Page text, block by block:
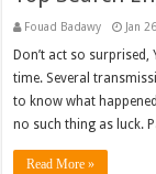
Fouad Badawy Jan
Don’t act so
time. Several
to know what
no such thing as luck.
Read More »